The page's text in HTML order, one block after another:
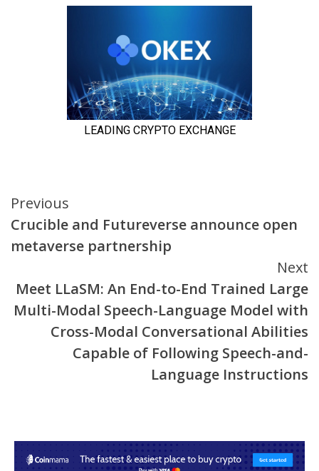
Continue
Reading
Previous
Crucible and Futureverse announce open
metaverse partnership
Next
Meet LLaSM: An End-to-End Trained Large
Multi-Modal Speech-Language Model with
Cross-Modal Conversational Abilities
Capable of Following Speech-and-
Language Instructions